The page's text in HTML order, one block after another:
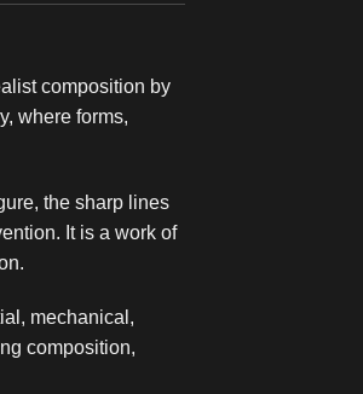
composition by
where forms,
the sharp lines
It is a work of
mechanical,
composition,